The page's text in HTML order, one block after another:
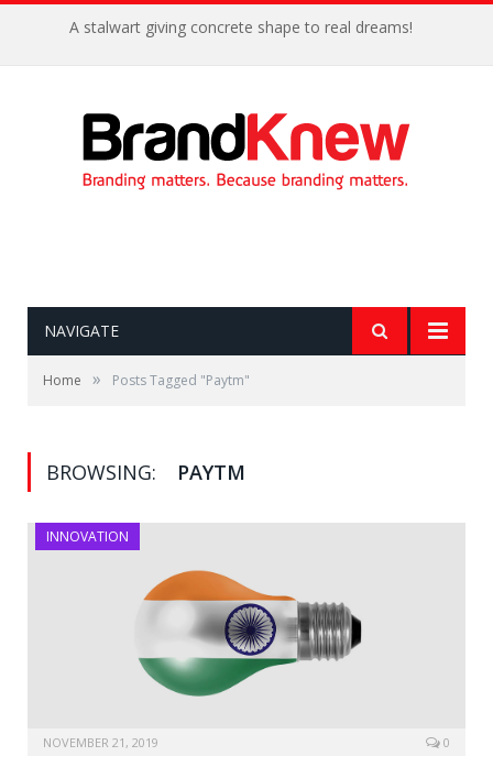
A stalwart giving concrete shape to real dreams!
NAVIGATE
Home » Posts Tagged "Paytm"
BROWSING: PAYTM
INNOVATION
NOVEMBER 21, 2019 0